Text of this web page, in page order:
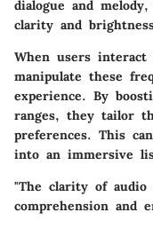
dialogue and
clarity and
When users
manipulate these
experience. By
ranges, they tailor
preferences. This
into an immersive
"The clarity of audio
comprehension and